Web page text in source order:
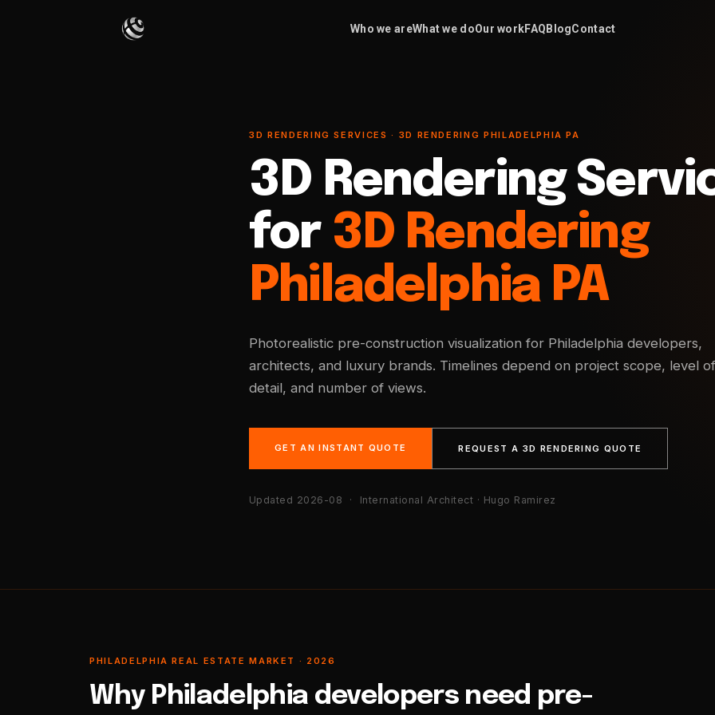
Who we areWhat we doOur workFAQ BlogContact
3D RENDERING SERVICES · 3D RENDERING PHILADELPHIA PA
3D Rendering
for 3D Rendering
Philadelphia PA
Photorealistic pre-construction visualization for Philadelphia developers,
architects, and luxury brands. Timelines depend on project scope, level of
detail, and number of views.
GET AN INSTANT QUOTE REQUEST A 3D RENDERING QUOTE
Updated 2026-08 · International Architect · Hugo Ramirez
PHILADELPHIA REAL ESTATE MARKET · 2026
Why Philadelphia developers need pre-